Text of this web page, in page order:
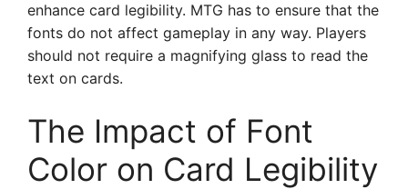
enhance card legibility. MTG has to ensure that the
fonts do not affect gameplay in any way. Players
should not require a magnifying glass to read the
text on cards.
The Impact of Font
Color on Card Legibility